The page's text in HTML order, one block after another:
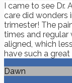
I came to see Dr.
care did wonders
trimester! The
times and regular
aligned, which
have such a
Dawn